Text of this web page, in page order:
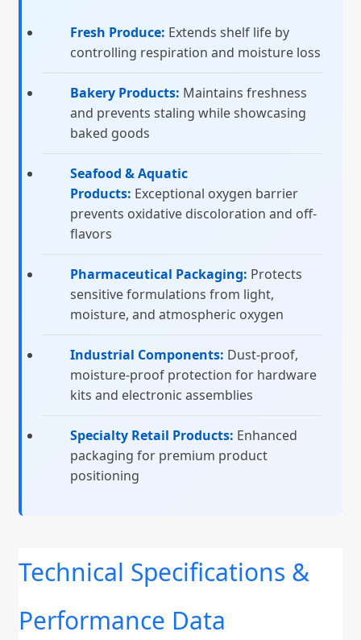
Fresh Produce: Extends shelf life by
controlling respiration and moisture loss
Bakery Products: Maintains freshness
and prevents staling while showcasing
baked goods
Seafood & Aquatic
Products: Exceptional oxygen barrier
prevents oxidative discoloration and off-
flavors
Pharmaceutical Packaging: Protects
sensitive formulations from light,
moisture, and atmospheric oxygen
Industrial Components: Dust-proof,
moisture-proof protection for hardware
kits and electronic assemblies
Specialty Retail Products: Enhanced
packaging for premium product
positioning
Technical Specifications &
Performance Data